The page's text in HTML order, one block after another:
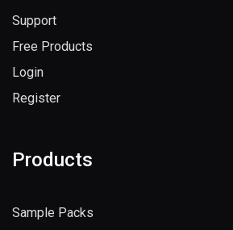
Support
Free Products
Login
Register
Products
Sample Packs